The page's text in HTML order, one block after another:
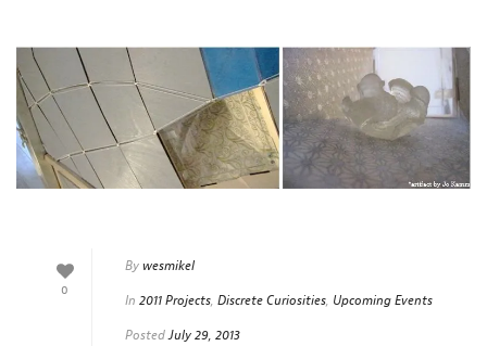
0
Bywesmikel
In 2011 Projects, Discrete Curiosities, Upcoming Events
PostedJuly 29, 2013